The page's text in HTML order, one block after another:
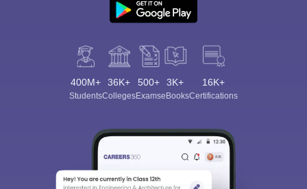
400M+
Students
36K+
Colleges
500+
Exams
3K+
eBooks
16K+
Certifications